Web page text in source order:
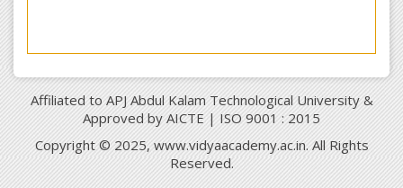
Affiliated to APJ Abdul Kalam Technological University &
Approved by AICTE | ISO 9001 : 2015
Copyright © 2025, www.vidyaacademy.ac.in. All Rights
Reserved.